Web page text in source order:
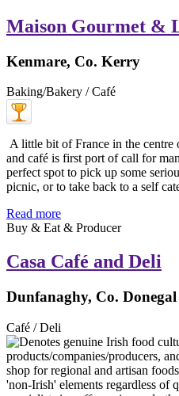
Maison Gourmet &
Kenmare, Co. Kerry
Baking/Bakery / Café
A little bit of France in the centre
and café is first port of call for
perfect spot to pick up some
picnic, or to take back to a self
Read more
Buy & Eat & Producer
Casa Café and Deli
Dunfanaghy, Co. Donegal
Café / Deli